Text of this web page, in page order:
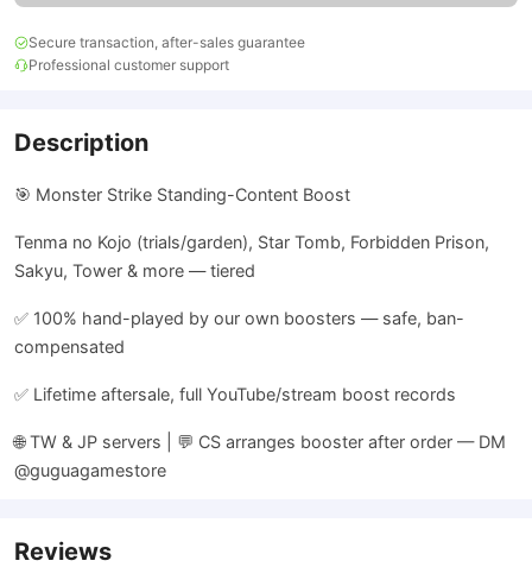
Secure transaction, after-sales guarantee
Professional customer support
Description
🎯 Monster Strike Standing-Content Boost
Tenma no Kojo (trials/garden), Star Tomb, Forbidden Prison,
Sakyu, Tower & more — tiered
✅ 100% hand-played by our own boosters — safe, ban-
compensated
✅ Lifetime aftersale, full YouTube/stream boost records
🌐 TW & JP servers | 💬 CS arranges booster after order — DM
@guguagamestore
Reviews